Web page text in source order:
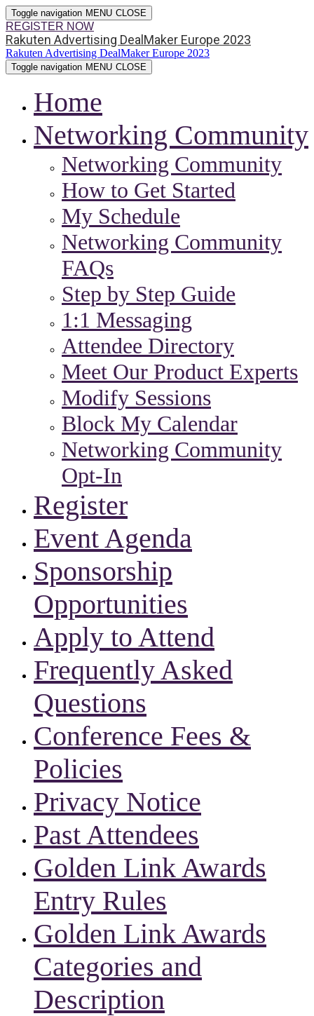
Toggle navigation MENU CLOSE
REGISTER NOW
Rakuten Advertising DealMaker Europe 2023
Rakuten Advertising DealMaker Europe 2023
Toggle navigation MENU CLOSE
Home
Networking Community
Networking Community
How to Get Started
My Schedule
Networking Community
FAQs
Step by Step Guide
1:1 Messaging
Attendee Directory
Meet Our Product Experts
Modify Sessions
Block My Calendar
Networking Community
Opt-In
Register
Event Agenda
Sponsorship
Opportunities
Apply to Attend
Frequently Asked
Questions
Conference Fees &
Policies
Privacy Notice
Past Attendees
Golden Link Awards
Entry Rules
Golden Link Awards
Categories and
Description